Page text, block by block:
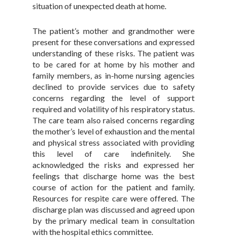
situation of unexpected death at home.
The patient’s mother and grandmother were
present for these conversations and expressed
understanding of these risks. The patient was
to be cared for at home by his mother and
family members, as in-home nursing agencies
declined to provide services due to safety
concerns regarding the level of support
required and volatility of his respiratory status.
The care team also raised concerns regarding
the mother’s level of exhaustion and the mental
and physical stress associated with providing
this level of care indefinitely. She
acknowledged the risks and expressed her
feelings that discharge home was the best
course of action for the patient and family.
Resources for respite care were offered. The
discharge plan was discussed and agreed upon
by the primary medical team in consultation
with the hospital ethics committee.